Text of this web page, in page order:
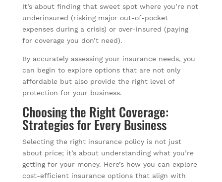
It’s about finding that sweet spot where you’re not
underinsured (risking major out-of-pocket
expenses during a crisis) or over-insured (paying
for coverage you don’t need).
By accurately assessing your insurance needs, you
can begin to explore options that are not only
affordable but also provide the right level of
protection for your business.
Choosing the Right Coverage:
Strategies for Every Business
Selecting the right insurance policy is not just
about price; it’s about understanding what you’re
getting for your money. Here’s how you can explore
cost-efficient insurance options that align with